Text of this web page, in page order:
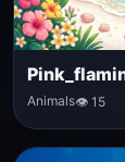
Animals👁 15